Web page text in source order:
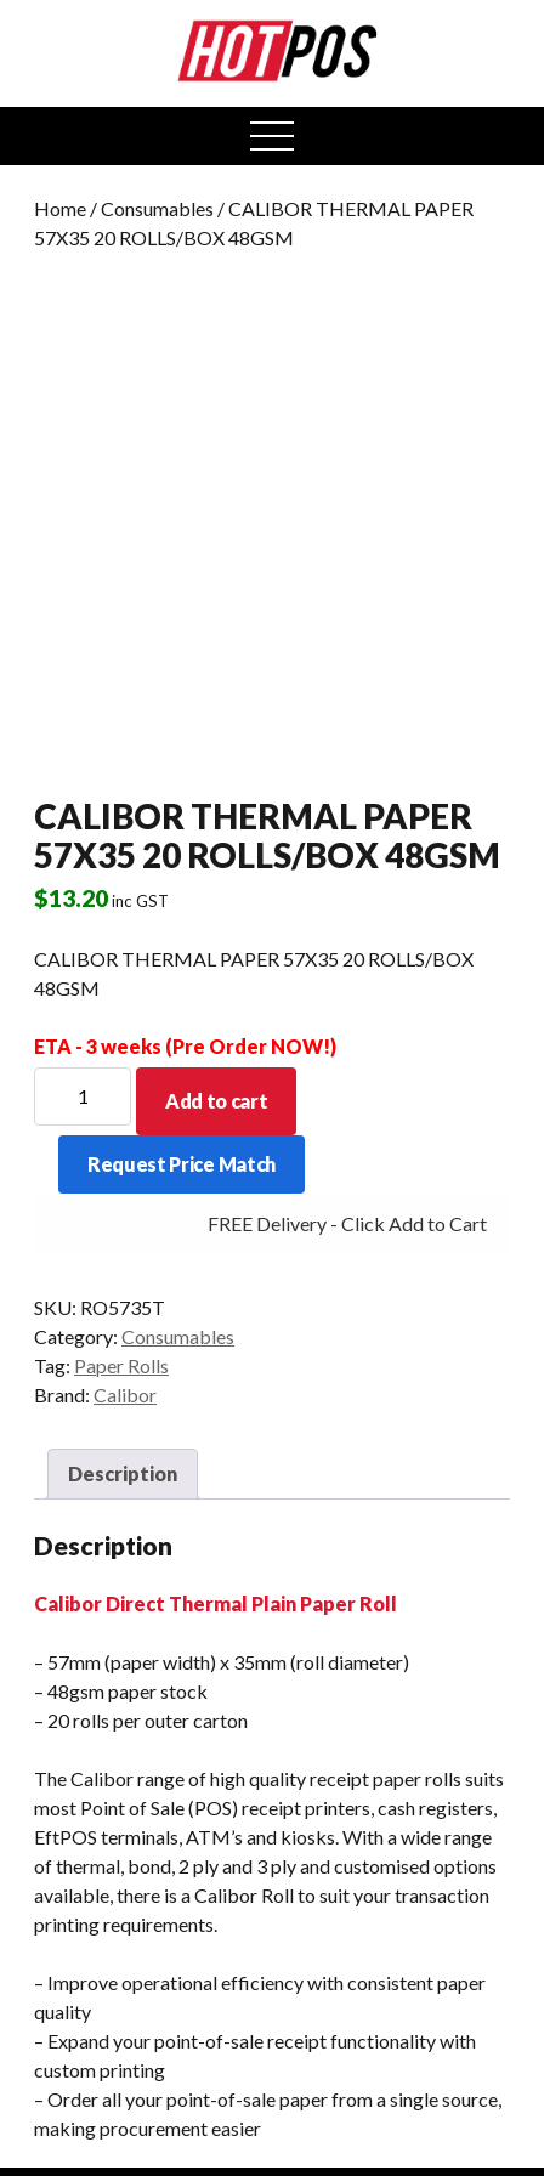
open
menu
Home /Consumables / CALIBOR THERMAL PAPER
57X35 20 ROLLS/BOX 48GSM
CALIBOR THERMAL PAPER
57X35 20 ROLLS/BOX 48GSM
$13.20inc GST
CALIBOR THERMAL PAPER 57X35 20 ROLLS/BOX
48GSM
ETA - 3 weeks (Pre Order NOW!)
THERMAL
PAPER
Add to cart
Request Price Match
FREE Delivery - Click Add to Cart
SKU: RO5735T
Category: Consumables
Tag: Paper Rolls
Brand: Calibor
Description
Description
Calibor Direct Thermal Plain Paper Roll
– 57mm (paper width) x 35mm (roll diameter)
– 48gsm paper stock
– 20 rolls per outer carton
The Calibor range of high quality receipt paper rolls suits
most Point of Sale (POS) receipt printers, cash registers,
EftPOS terminals, ATM’s and kiosks. With a wide range
of thermal, bond, 2 ply and 3 ply and customised options
available, there is a Calibor Roll to suit your transaction
printing requirements.
– Improve operational efficiency with consistent paper
quality
– Expand your point-of-sale receipt functionality with
custom printing
– Order all your point-of-sale paper from a single source,
making procurement easier